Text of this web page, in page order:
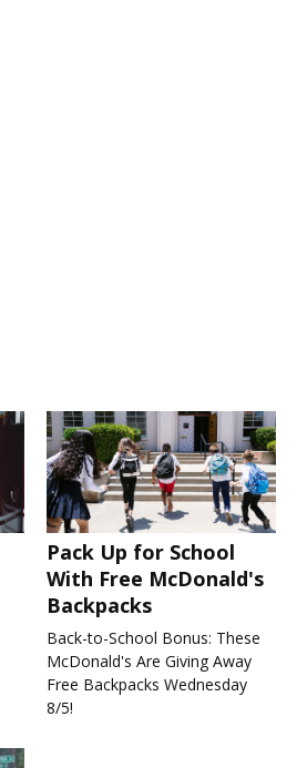
Pack Up for School
With Free McDonald's
Backpacks
Back-to-School Bonus: These
McDonald's Are Giving Away
Free Backpacks Wednesday
8/5!